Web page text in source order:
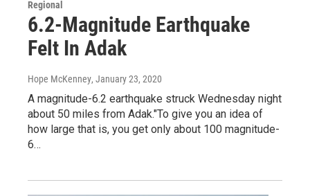
Regional
6.2-Magnitude Earthquake
Felt In Adak
Hope McKenney, January 23, 2020
A magnitude-6.2 earthquake struck Wednesday night
about 50 miles from Adak."To give you an idea of
how large that is, you get only about 100 magnitude-
6…